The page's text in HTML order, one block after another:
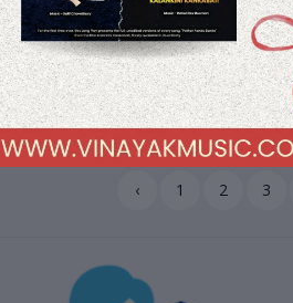
$41.45 $33.10
Muqaddar Ka Sikandar (1978)
Kalyanji-Anandji Pre-Owned Vinyl,
12" HMV LP Record
‹ 1 2 3